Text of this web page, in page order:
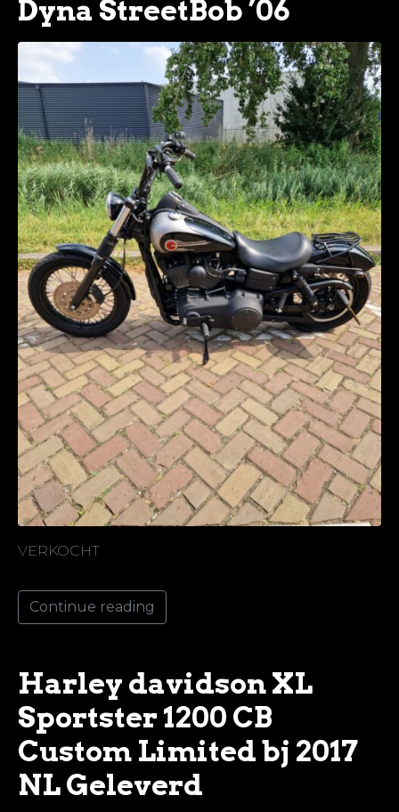
Dyna StreetBob ’06
VERKOCHT
Continue reading
Harley davidson XL
Sportster 1200 CB
Custom Limited bj 2017
NL Geleverd